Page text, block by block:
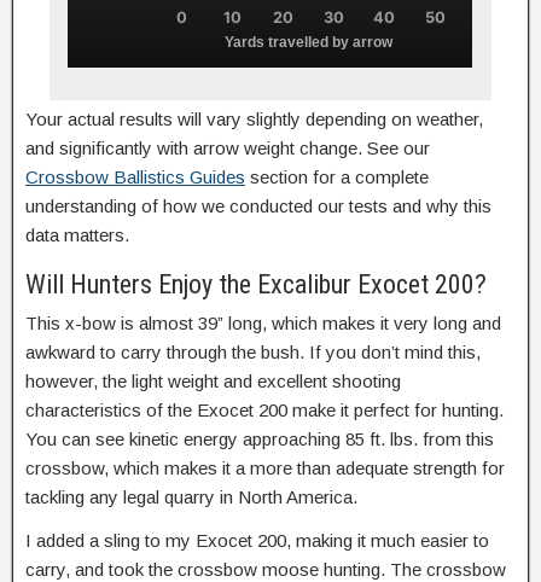
Yards travelled by arrow
0 10 20 30 40 50
Your actual results will vary slightly depending on weather,
and significantly with arrow weight change. See our
Crossbow Ballistics Guides section for a complete
understanding of how we conducted our tests and why this
data matters.
Will Hunters Enjoy the Excalibur Exocet 200?
This x-bow is almost 39” long, which makes it very long and
awkward to carry through the bush. If you don’t mind this,
however, the light weight and excellent shooting
characteristics of the Exocet 200 make it perfect for hunting.
You can see kinetic energy approaching 85 ft. lbs. from this
crossbow, which makes it a more than adequate strength for
tackling any legal quarry in North America.
I added a sling to my Exocet 200, making it much easier to
carry, and took the crossbow moose hunting. The crossbow